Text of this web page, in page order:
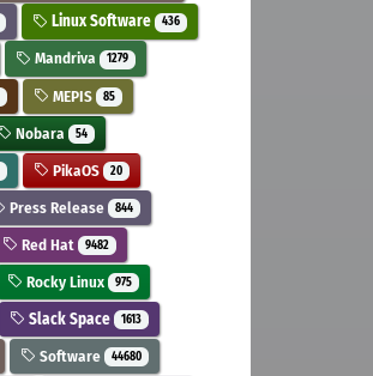
Linux Software 436
Mandriva 1279
MEPIS 85
Nobara 54
PikaOS 20
Press Release 844
Red Hat 9482
Rocky Linux 975
Slack Space 1613
Software 44680